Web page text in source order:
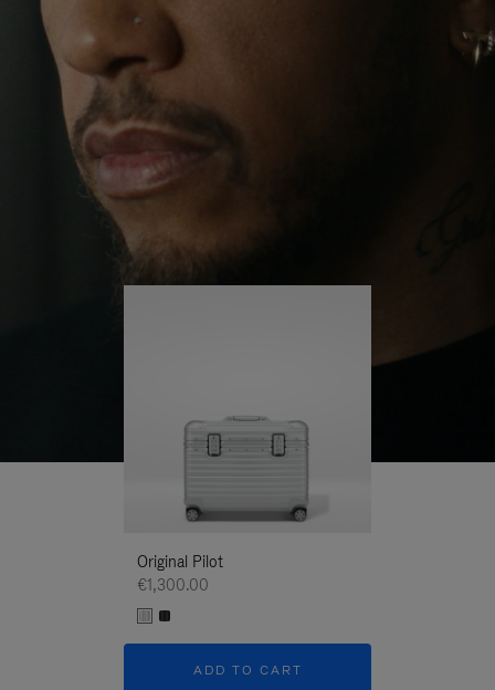
PLAYUNMUTE
IT
continues to challenge himself and learn more
His RIMOWA Original Pilot is with him every step of
the journey – with each mark on his case telling a
story of where he’s been and what he’s
Original Pilot
€1,300.00
ADD TO CART